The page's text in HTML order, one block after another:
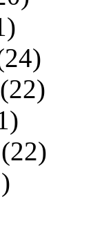
(22)
(22)